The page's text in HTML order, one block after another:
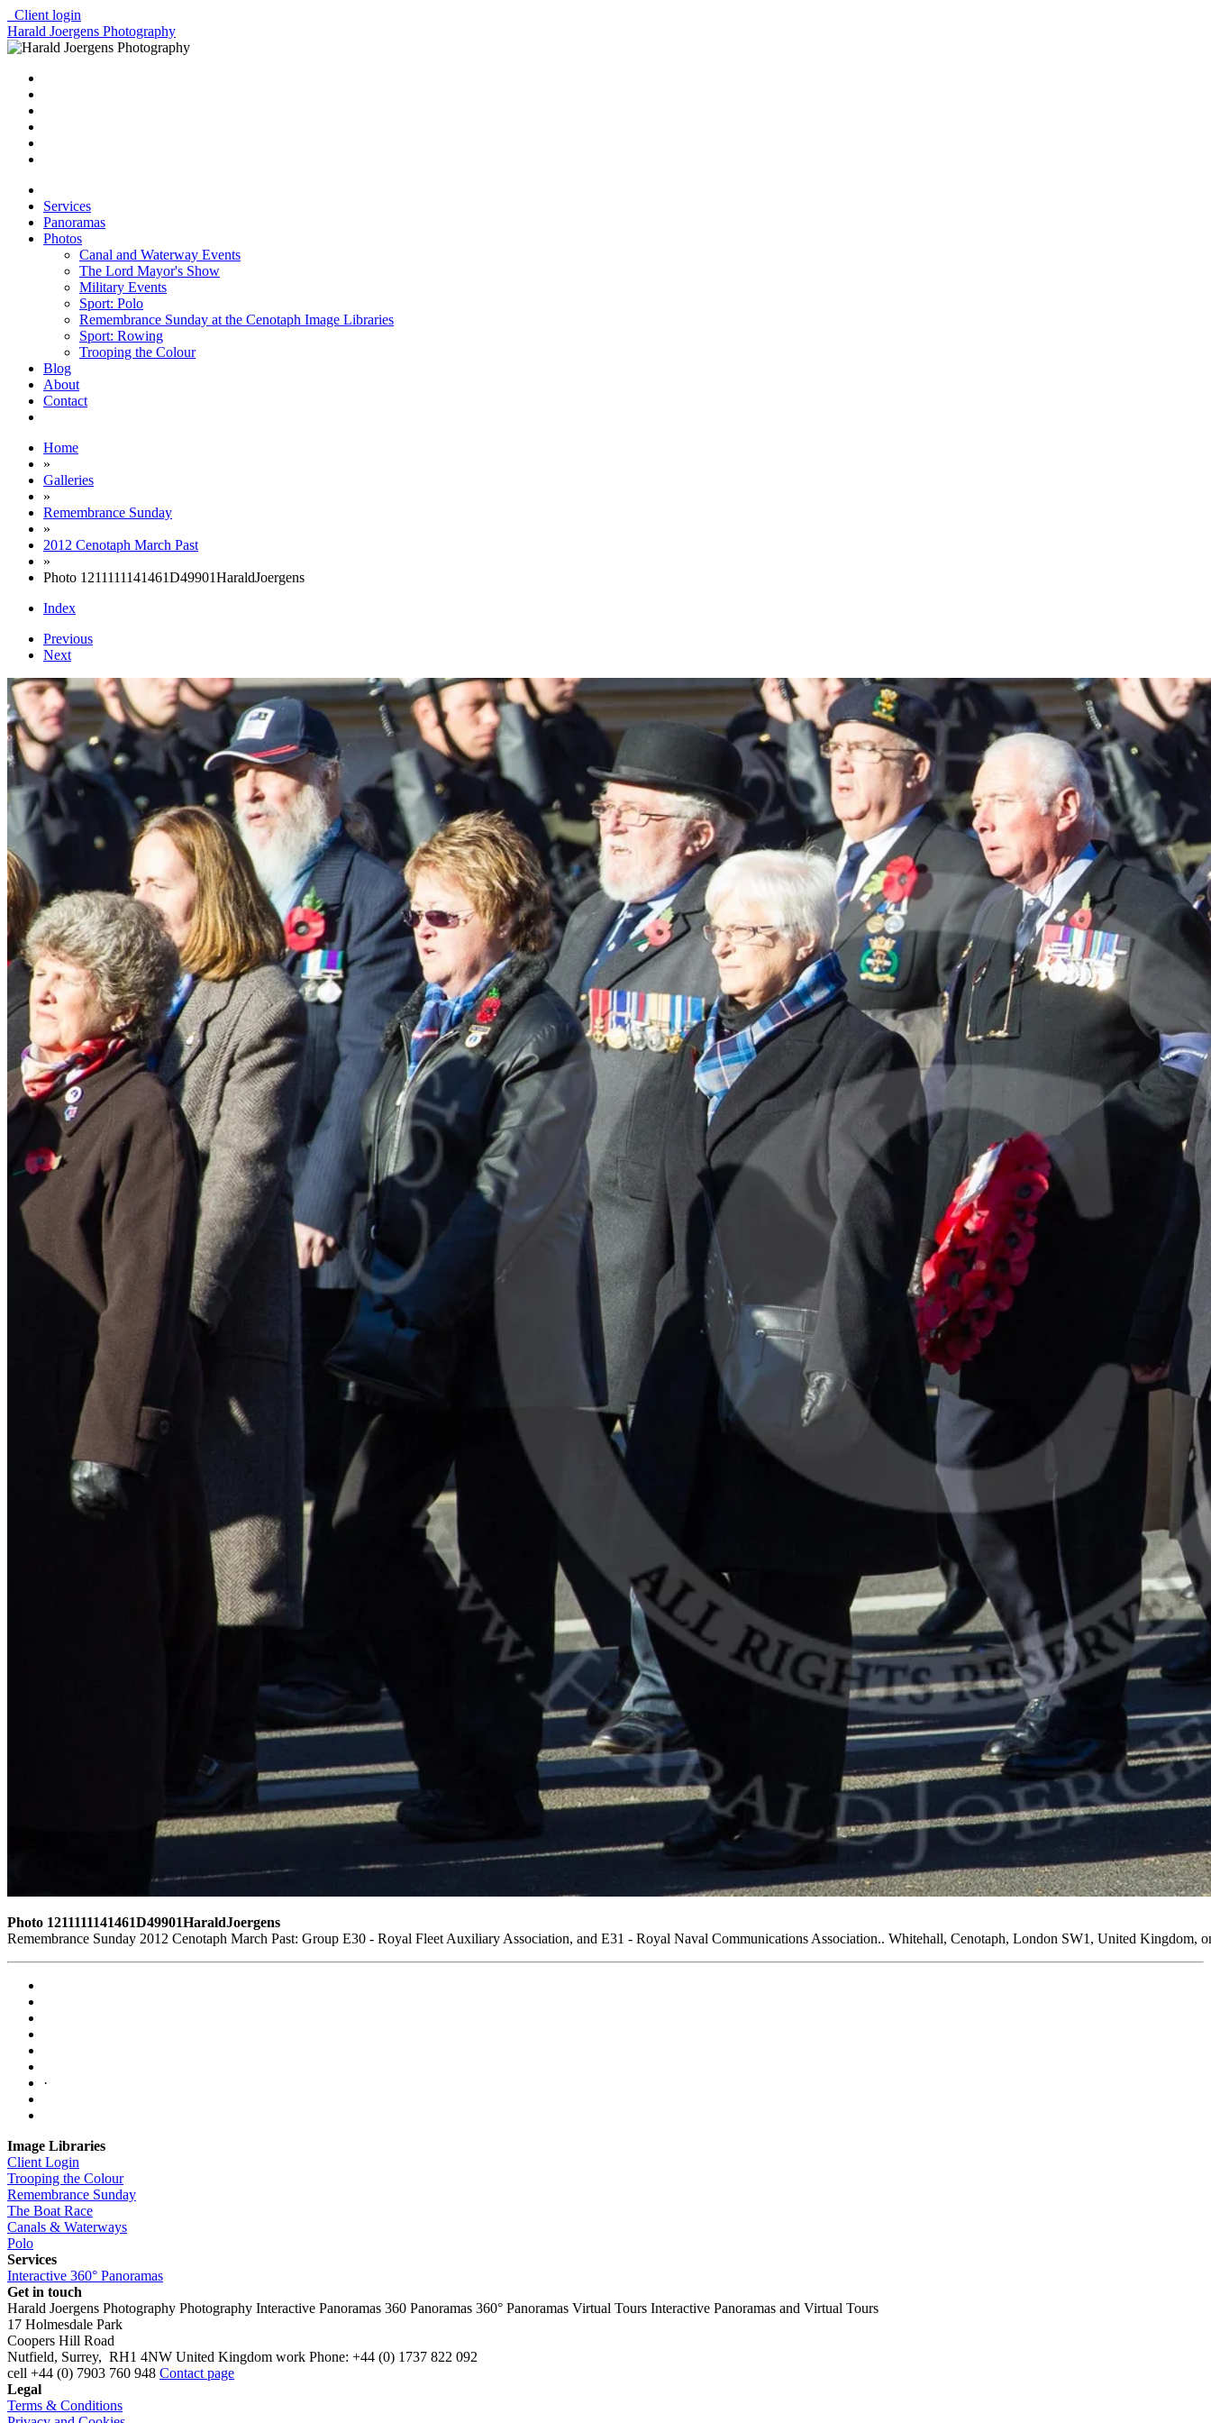
Client login
Harald Joergens Photography
Services
Panoramas
Photos
Canal and Waterway Events
The Lord Mayor's Show
Military Events
Sport: Polo
Remembrance Sunday at the Cenotaph Image Libraries
Sport: Rowing
Trooping the Colour
Blog
About
Contact
Home
»
Galleries
»
Remembrance Sunday
»
2012 Cenotaph March Past
»
Photo 1211111141461D49901HaraldJoergens
Index
Previous
Next
Photo 1211111141461D49901HaraldJoergens
Remembrance Sunday 2012 Cenotaph March Past: Group E30 - Royal Fleet Auxiliary Association, and E31 - Royal Naval Communications Association.. Whitehall, Cenotaph, London SW1, United Kingdom,
·
Image Libraries
Client Login
Trooping the Colour
Remembrance Sunday
The Boat Race
Canals & Waterways
Polo
Services
Interactive 360° Panoramas
Get in touch
Harald Joergens Photography Photography Interactive Panoramas 360 Panoramas 360° Panoramas Virtual Tours Interactive Panoramas and Virtual Tours
17 Holmesdale Park
Coopers Hill Road
Nutfield, Surrey, RH1 4NW United Kingdom work Phone: +44 (0) 1737 822 092
cell +44 (0) 7903 760 948 Contact page
Legal
Terms & Conditions